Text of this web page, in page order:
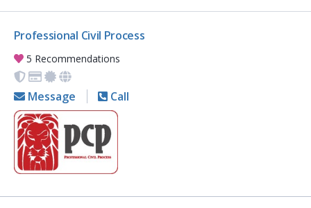
Professional Civil Process
5 Recommendations
Message Call